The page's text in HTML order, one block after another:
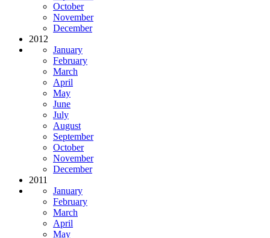
October
November
December
2012
January
February
March
April
May
June
July
August
September
October
November
December
2011
January
February
March
April
May